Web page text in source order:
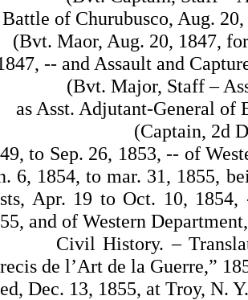
Battle of Churubusco, Aug.
(Bvt. Maor, Aug. 20, 1847,
-- and Assault and
(Bvt. Major, Staff –
as Asst. Adjutant-General of
(Captain, 2d
to Sep. 26, 1853, -- of
6, 1854, to mar. 31, 1855,
Apr. 19 to Oct. 10,
and of Western
History. – Translator,
de l’Art de la Guerre,”
Dec. 13, 1855, at Troy, N.